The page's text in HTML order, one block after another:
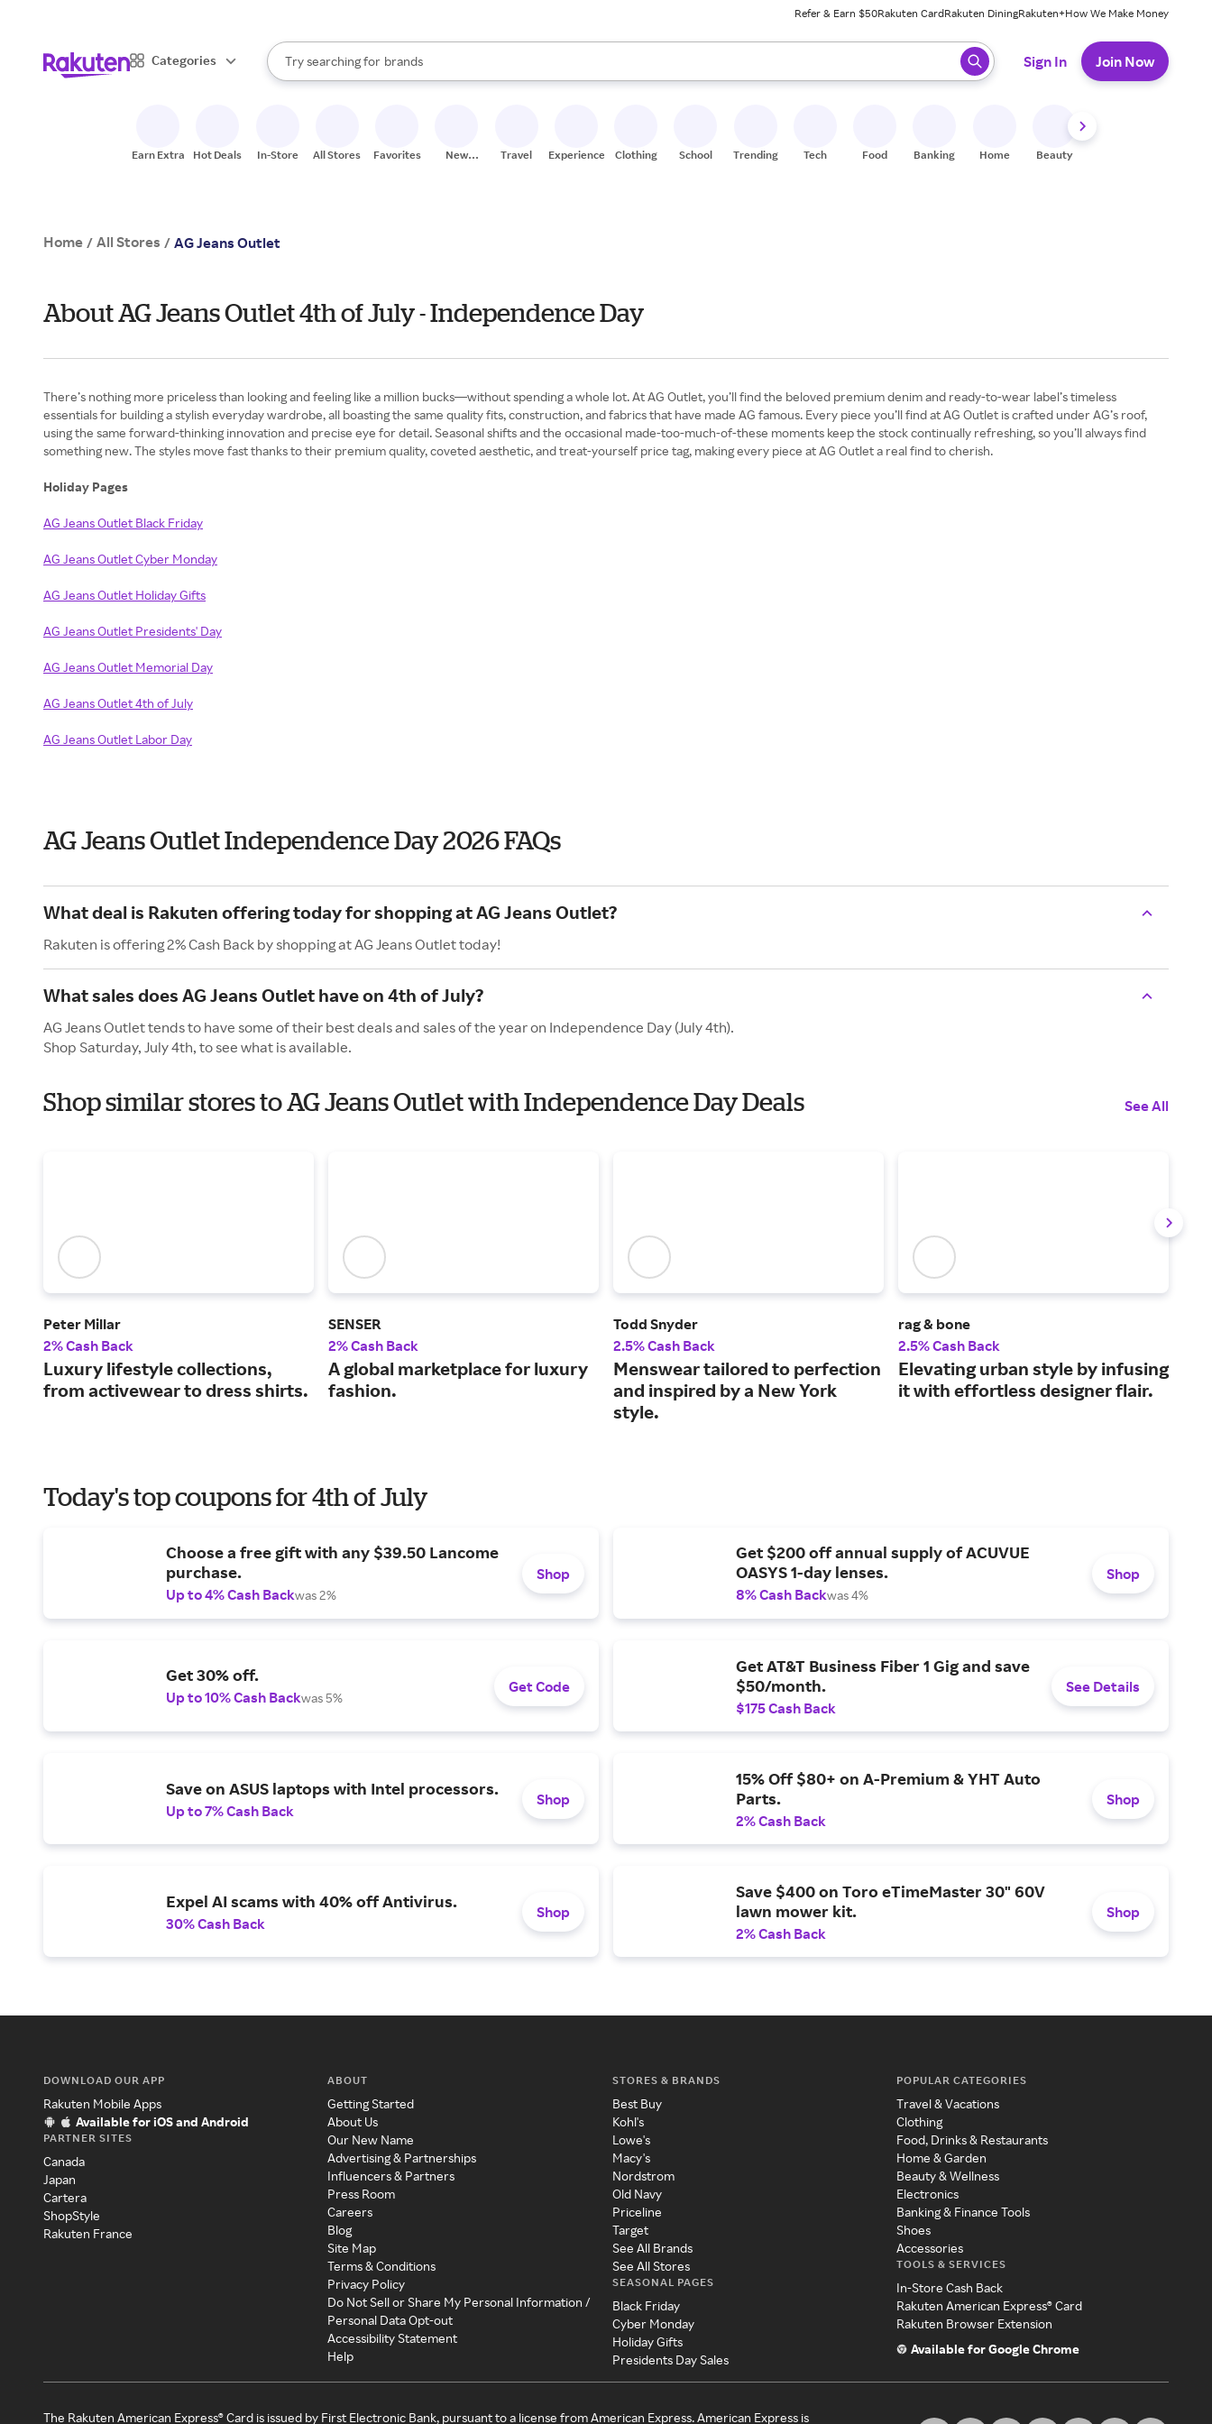
Refer & Earn $50Rakuten CardRakuten DiningRakuten+How We Make Money
Categories
Search Rakuten
Try searching for
stores
brands
groceries
When autocomplete results are available, use the up and down arrow keys to review results. When ready, press enter to select.
Sign In Join Now
Earn Extra Hot Deals In-Store All Stores Favorites
New
Travel Experiences Clothing School Trending Tech Food Banking Home Beauty
Home / All Stores / AG Jeans Outlet
About AG Jeans Outlet 4th of July - Independence Day
There’s nothing more priceless than looking and feeling like a million bucks—without spending a whole lot. At AG Outlet, you’ll find the beloved premium denim and ready-to-wear label’s timeless
essentials for building a stylish everyday wardrobe, all boasting the same quality fits, construction, and fabrics that have made AG famous. Every piece you’ll find at AG Outlet is crafted under AG’s roof,
using the same forward-thinking innovation and precise eye for detail. Seasonal shifts and the occasional made-too-much-of-these moments keep the stock continually refreshing, so you’ll always find
something new. The styles move fast thanks to their premium quality, coveted aesthetic, and treat-yourself price tag, making every piece at AG Outlet a real find to cherish.
Holiday Pages
AG Jeans Outlet Black Friday
AG Jeans Outlet Cyber Monday
AG Jeans Outlet Holiday Gifts
AG Jeans Outlet Presidents' Day
AG Jeans Outlet Memorial Day
AG Jeans Outlet 4th of July
AG Jeans Outlet Labor Day
AG Jeans Outlet Independence Day 2026 FAQs
What deal is Rakuten offering today for shopping at AG Jeans Outlet?
Rakuten is offering 2% Cash Back by shopping at AG Jeans Outlet today!
What sales does AG Jeans Outlet have on 4th of July?
AG Jeans Outlet tends to have some of their best deals and sales of the year on Independence Day (July 4th).
Shop Saturday, July 4th, to see what is available.
Shop similar stores to AG Jeans Outlet with Independence Day Deals See All
Peter Millar
2% Cash Back
Luxury lifestyle collections,
from activewear to dress shirts.
SENSER
2% Cash Back
A global marketplace for luxury
fashion.
Todd Snyder
2.5% Cash Back
Menswear tailored to perfection
and inspired by a New York
style.
rag & bone
2.5% Cash Back
Elevating urban style by infusing
it with effortless designer flair.
Today's top coupons for 4th of July
Choose a free gift with any $39.50 Lancome
purchase.
Up to 4% Cash Backwas 2%
Shop
Get $200 off annual supply of ACUVUE
OASYS 1-day lenses.
8% Cash Backwas 4%
Shop
Get 30% off.
Up to 10% Cash Backwas 5%
Get Code
Get AT&T Business Fiber 1 Gig and save
$50/month.
$175 Cash Back
See Details
Save on ASUS laptops with Intel processors.
Up to 7% Cash Back
Shop
15% Off $80+ on A-Premium & YHT Auto
Parts.
2% Cash Back
Shop
Expel AI scams with 40% off Antivirus.
30% Cash Back
Shop
Save $400 on Toro eTimeMaster 30" 60V
lawn mower kit.
2% Cash Back
Shop
DOWNLOAD OUR APP
Rakuten Mobile Apps
Available for iOS and Android
PARTNER SITES
Canada
Japan
Cartera
ShopStyle
Rakuten France
ABOUT
Getting Started
About Us
Our New Name
Advertising & Partnerships
Influencers & Partners
Press Room
Careers
Blog
Site Map
Terms & Conditions
Privacy Policy
Do Not Sell or Share My Personal Information /
Personal Data Opt-out
Accessibility Statement
Help
STORES & BRANDS
Best Buy
Kohl's
Lowe's
Macy's
Nordstrom
Old Navy
Priceline
Target
See All Brands
See All Stores
SEASONAL PAGES
Black Friday
Cyber Monday
Holiday Gifts
Presidents Day Sales
POPULAR CATEGORIES
Travel & Vacations
Clothing
Food, Drinks & Restaurants
Home & Garden
Beauty & Wellness
Electronics
Banking & Finance Tools
Shoes
Accessories
TOOLS & SERVICES
In-Store Cash Back
Rakuten American Express® Card
Rakuten Browser Extension
Available for Google Chrome
The Rakuten American Express® Card is issued by First Electronic Bank, pursuant to a license from American Express. American Express is